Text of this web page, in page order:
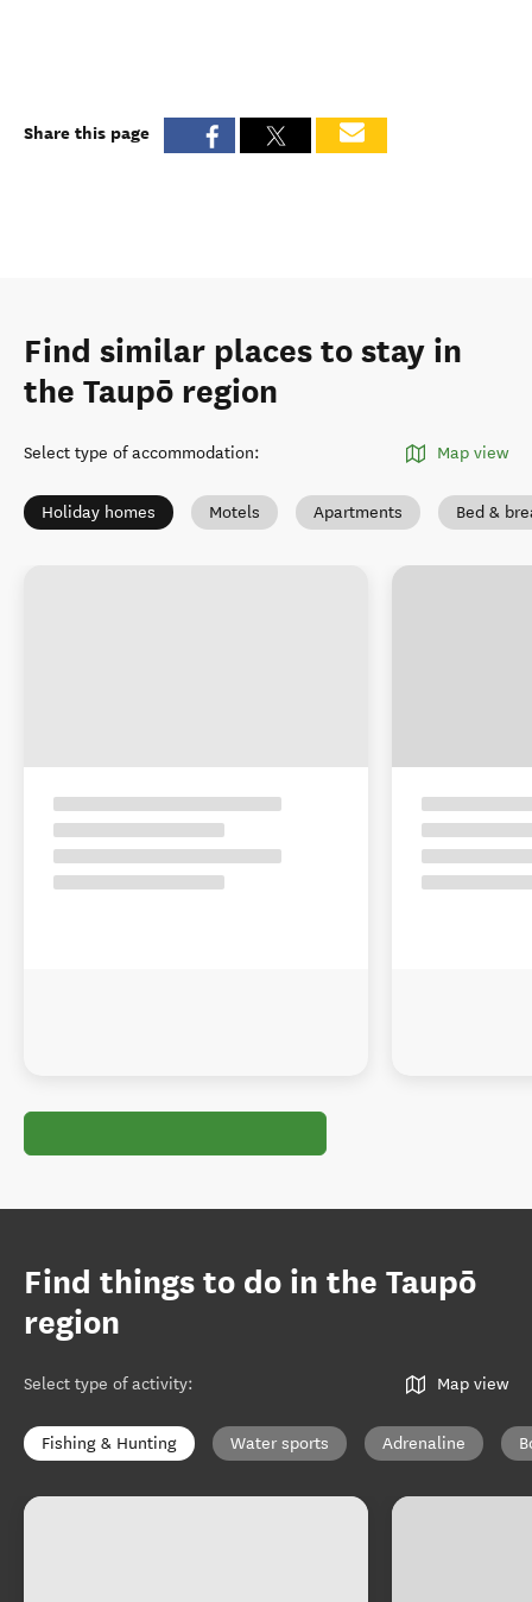
Share this page
Find similar places to stay in
the Taupō region
Select type of accommodation: Map view
Holiday homes Motels Apartments Bed &
Find things to do in the Taupō
region
Select type of activity: Map view
Fishing & Hunting Water sports Adrenaline